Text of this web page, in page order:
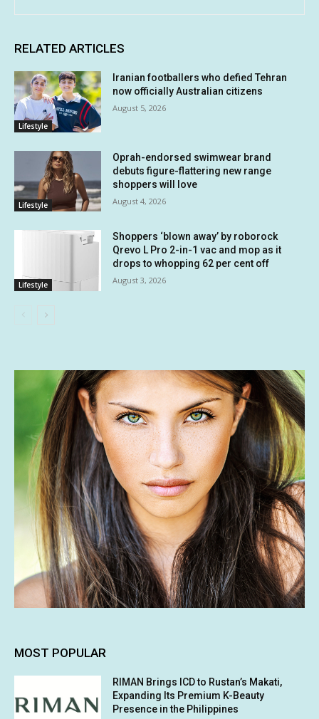
RELATED ARTICLES
Lifestyle
Iranian footballers who defied Tehran
now officially Australian citizens
August 5, 2026
Lifestyle
Oprah-endorsed swimwear brand
debuts figure-flattering new range
shoppers will love
August 4, 2026
Lifestyle
Shoppers ‘blown away’ by roborock
Qrevo L Pro 2-in-1 vac and mop as it
drops to whopping 62 per cent off
August 3, 2026
MOST POPULAR
RIMAN Brings ICD to Rustan’s Makati,
Expanding Its Premium K-Beauty
Presence in the Philippines